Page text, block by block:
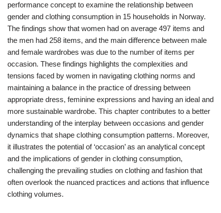
performance concept to examine the relationship between
gender and clothing consumption in 15 households in Norway.
The findings show that women had on average 497 items and
the men had 258 items, and the main difference between male
and female wardrobes was due to the number of items per
occasion. These findings highlights the complexities and
tensions faced by women in navigating clothing norms and
maintaining a balance in the practice of dressing between
appropriate dress, feminine expressions and having an ideal and
more sustainable wardrobe. This chapter contributes to a better
understanding of the interplay between occasions and gender
dynamics that shape clothing consumption patterns. Moreover,
it illustrates the potential of ‘occasion’ as an analytical concept
and the implications of gender in clothing consumption,
challenging the prevailing studies on clothing and fashion that
often overlook the nuanced practices and actions that influence
clothing volumes.